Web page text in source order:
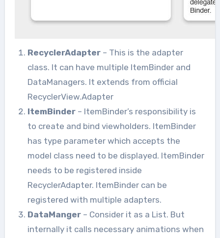
RecyclerAdapter– This is the adapter
class. It can have multiple ItemBinder and
DataManagers. It extends from official
RecyclerView.Adapter
ItemBinder– ItemBinder’s responsibility is
to create and bind viewholders. ItemBinder
has type parameter which accepts the
model class need to be displayed. ItemBinder
needs to be registered inside
RecyclerAdapter. ItemBinder can be
registered with multiple adapters.
DataManger– Consider it as a List. But
internally it calls necessary animations when